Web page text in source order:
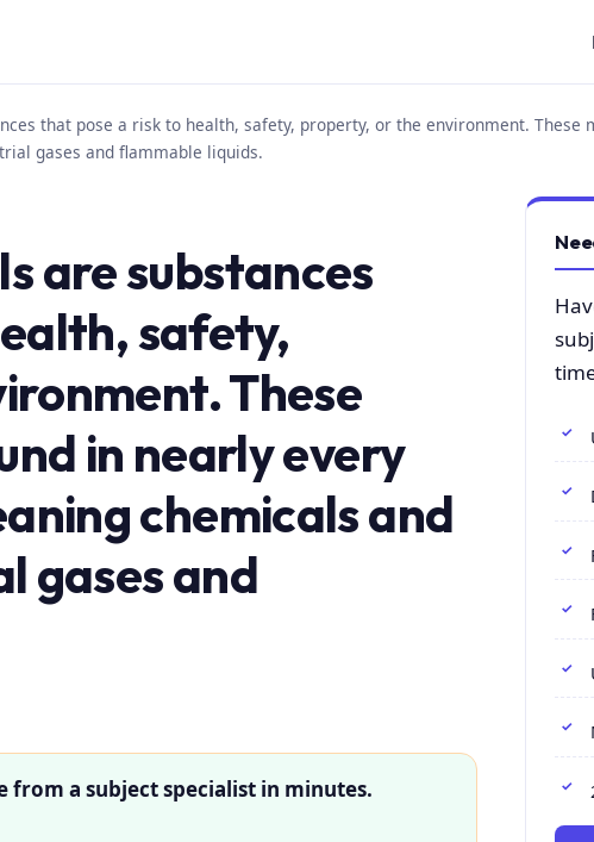
that pose a risk to health, safety, property, or the environment. These
gases and flammable liquids.
are substances
safety,
These
in nearly every
chemicals and
gases and
from a subject specialist in minutes.